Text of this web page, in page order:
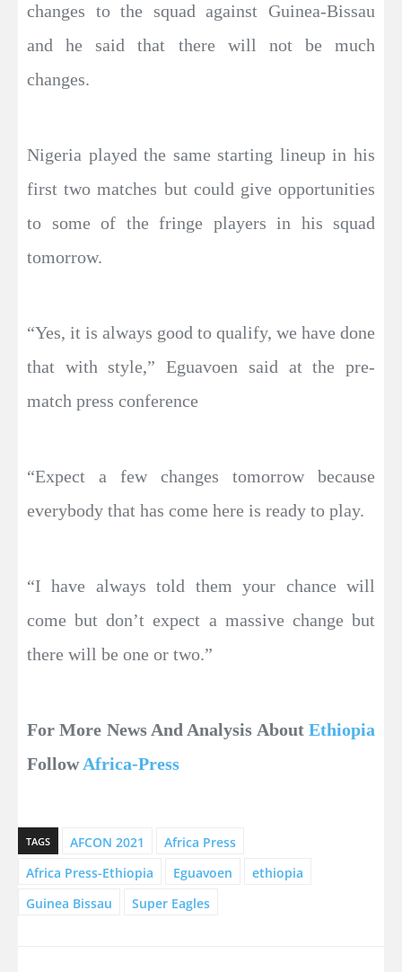
changes to the squad against Guinea-Bissau
and he said that there will not be much
changes.
Nigeria played the same starting lineup in his
first two matches but could give opportunities
to some of the fringe players in his squad
tomorrow.
“Yes, it is always good to qualify, we have done
that with style,” Eguavoen said at the pre-
match press conference
“Expect a few changes tomorrow because
everybody that has come here is ready to play.
“I have always told them your chance will
come but don’t expect a massive change but
there will be one or two.”
For More News And Analysis About Ethiopia
FollowAfrica-Press
TAGS AFCON 2021
Africa Press
Africa Press-Ethiopia
Eguavoen
ethiopia
Guinea Bissau
Super Eagles